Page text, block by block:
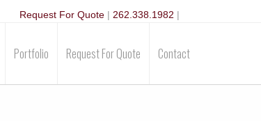
Request For Quote | 262.338.1982 |
Portfolio Request For Quote Contact